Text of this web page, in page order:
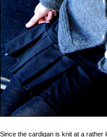
Since the cardigan is knit at a